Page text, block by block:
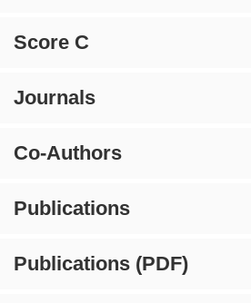
Score C
Journals
Co-Authors
Publications
Publications (PDF)